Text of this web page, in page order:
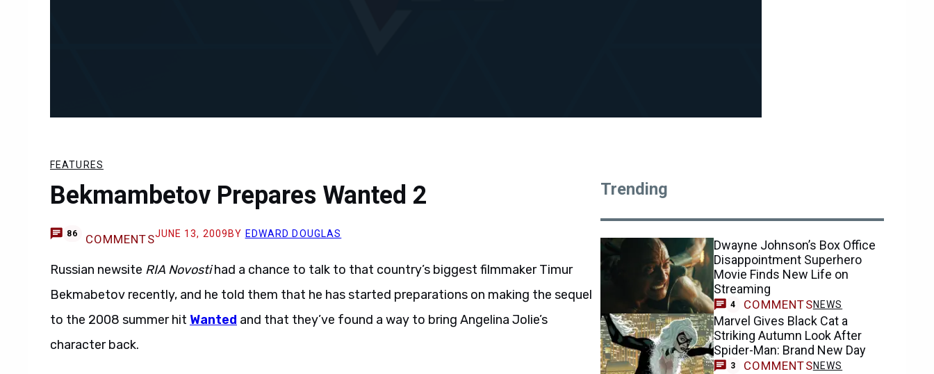
FEATURES
Bekmambetov Prepares Wanted 2
86 COMMENTSJUNE 13, 2009 BY EDWARD DOUGLAS
Russian newsite RIA Novostihad a chance to talk to that country’s biggest filmmaker Timur
Bekmabetov recently, and he told them that he has started preparations on making the sequel
to the 2008 summer hit Wanted and that they’ve found a way to bring Angelina Jolie’s
character back.
Trending
Dwayne Johnson’s Box Office
Disappointment Superhero
Movie Finds New Life on
Streaming
4 COMMENTSNEWS
Marvel Gives Black Cat a
Striking Autumn Look After
Spider-Man: Brand New Day
3 COMMENTSNEWS